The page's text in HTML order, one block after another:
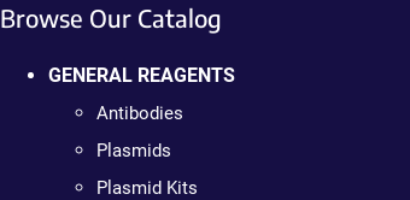
Browse Our Catalog
GENERAL REAGENTS
Antibodies
Plasmids
Plasmid Kits